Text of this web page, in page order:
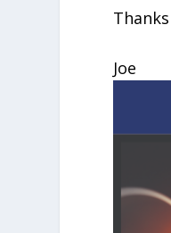
Thanks
Joe